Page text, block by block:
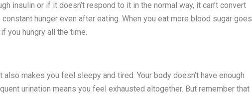
insulin or if it doesn’t respond to it in the normal way, it can’t convert
hunger even after eating. When you eat more blood sugar goes
you hungry all the time.
makes you feel sleepy and tired. Your body doesn’t have enough
urination means you feel exhausted altogether. But remember that